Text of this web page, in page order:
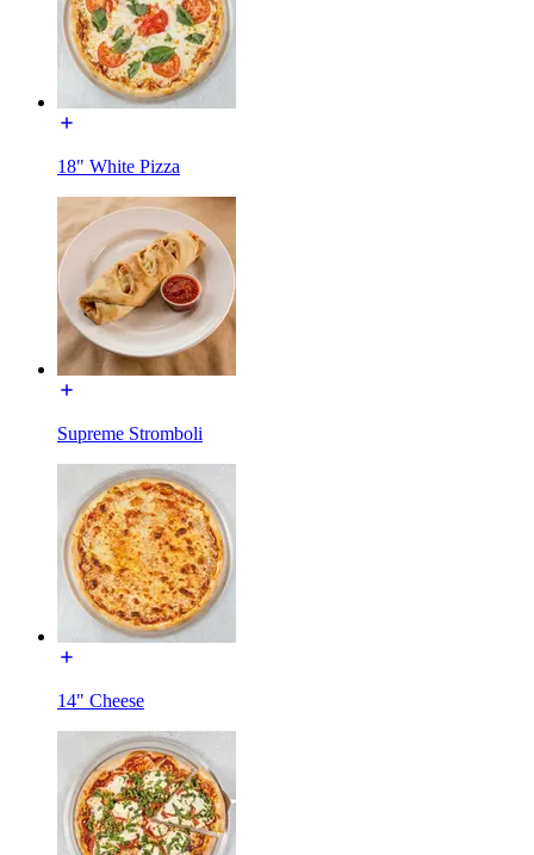
18" White Pizza
Supreme Stromboli
14" Cheese